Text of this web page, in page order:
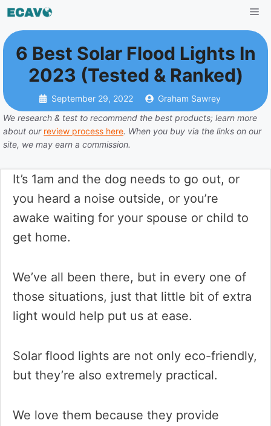
Skip
content
6 Best Solar Flood Lights In
2023 (Tested & Ranked)
September 29, 2022
Graham Sawrey
We research & test to recommend the best products; learn more
about our review process here. When you buy via the links on our
site, we may earn a commission.
It’s 1am and the dog needs to go out, or
you heard a noise outside, or you’re
awake waiting for your spouse or child to
get home.
We’ve all been there, but in every one of
those situations, just that little bit of extra
light would help put us at ease.
Solar flood lights are not only eco-friendly,
but they’re also extremely practical.
We love them because they provide